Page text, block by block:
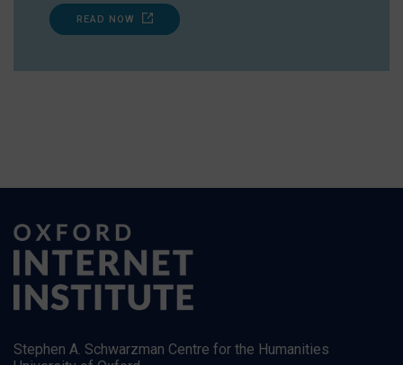
READ NOW
Stephen A. Schwarzman Centre for the Humanities